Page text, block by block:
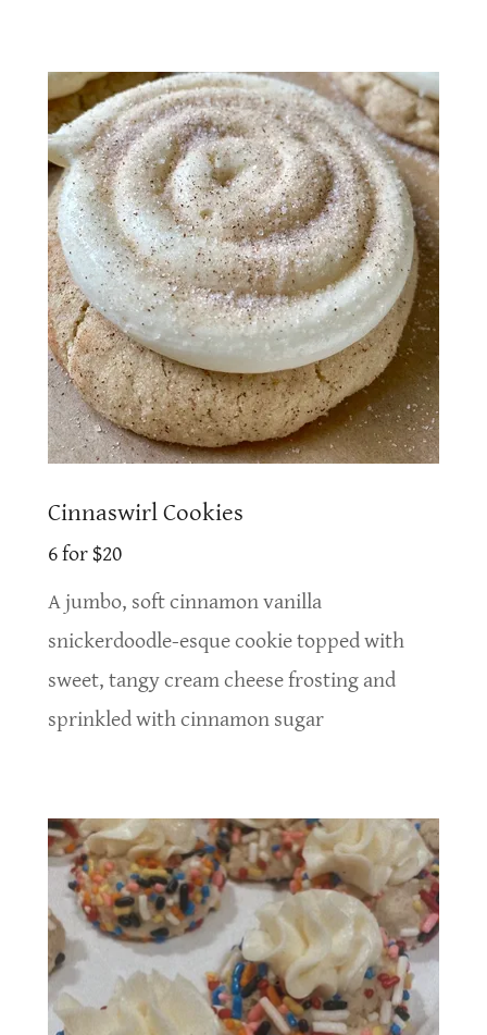
Cinnaswirl Cookies
6 for $20
A jumbo, soft cinnamon vanilla
snickerdoodle-esque cookie topped with
sweet, tangy cream cheese frosting and
sprinkled with cinnamon sugar